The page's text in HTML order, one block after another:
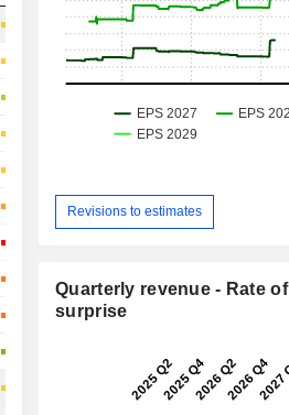
+1.75%
+3%
+4.99%
+22.22%
+11.16%
-2.57%
+10.59%
Revisions to estimates
Quarterly revenue - Rate of
surprise